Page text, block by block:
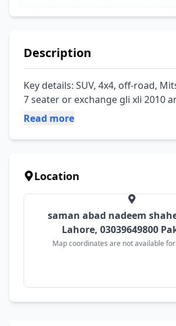
Description
Key details: SUV, 4x4, off-road,
7 seater or exchange gli xli 2010
Read more
Location
saman abad nadeem
Lahore, 03039649800
Map coordinates are not available